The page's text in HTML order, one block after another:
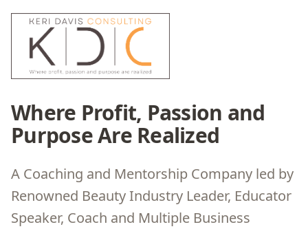
Where Profit, Passion and
Purpose Are Realized
A Coaching and Mentorship Company led by
Renowned Beauty Industry Leader, Educator
Speaker, Coach and Multiple Business